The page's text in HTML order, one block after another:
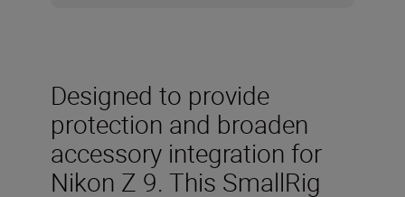
Designed to provide
protection and broaden
accessory integration for
Nikon Z 9. This SmallRig